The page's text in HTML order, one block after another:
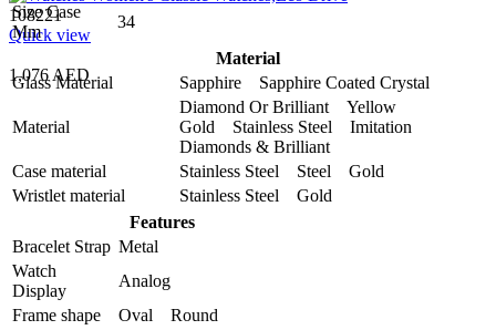
108221
Quick view
1,076 AED
Size Case
Mm
34
Material
Glass Material
Sapphire Sapphire Coated Crystal
Material
Diamond Or Brilliant Yellow
Gold Stainless Steel Imitation
Diamonds & Brilliant
Case material
Stainless Steel Steel Gold
Wristlet material
Stainless Steel Gold
Features
Bracelet Strap Metal
Watch
Display
Analog
Frame shape
Oval Round